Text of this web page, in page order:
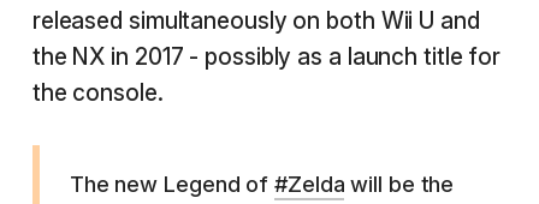
released simultaneously on both Wii U and
the NX in 2017 - possibly as a launch title for
the console.
The new Legend of#Zelda will be the